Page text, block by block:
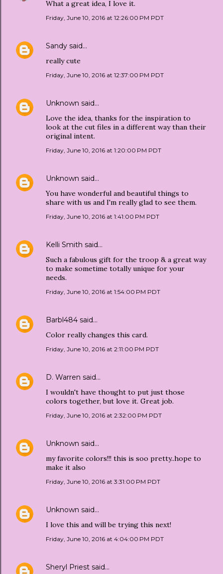
What a great idea, I love it.
Friday, June 10, 2016 at 12:26:00 PM PDT
Sandy said…
really cute
Friday, June 10, 2016 at 12:37:00 PM PDT
Unknown said…
Love the idea, thanks for the inspiration to
look at the cut files in a different way than their
original intent.
Friday, June 10, 2016 at 1:20:00 PM PDT
Unknown said…
You have wonderful and beautiful things to
share with us and I'm really glad to see them.
Friday, June 10, 2016 at 1:41:00 PM PDT
Kelli Smith said…
Such a fabulous gift for the troop & a great way
to make sometime totally unique for your
needs.
Friday, June 10, 2016 at 1:54:00 PM PDT
Barbl484 said…
Color really changes this card.
Friday, June 10, 2016 at 2:11:00 PM PDT
D. Warren said…
I wouldn't have thought to put just those
colors together, but love it. Great job.
Friday, June 10, 2016 at 2:32:00 PM PDT
Unknown said…
my favorite colors!!! this is soo pretty..hope to
make it also
Friday, June 10, 2016 at 3:31:00 PM PDT
Unknown said…
I love this and will be trying this next!
Friday, June 10, 2016 at 4:04:00 PM PDT
Sheryl Priest said…